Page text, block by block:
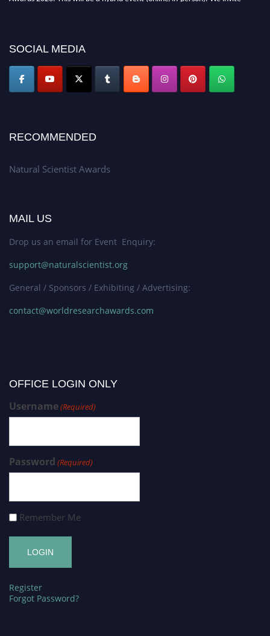
global platform. Apply now at http://naturalscientist.org"
SOCIAL MEDIA
RECOMMENDED
Natural Scientist Awards
MAIL US
Drop us an email for Event Enquiry:
support@naturalscientist.org
General / Sponsors / Exhibiting / Advertising:
contact@worldresearchawards.com
OFFICE LOGIN ONLY
Username(Required)
Password (Required)
Remember Me
Register
Forgot Password?